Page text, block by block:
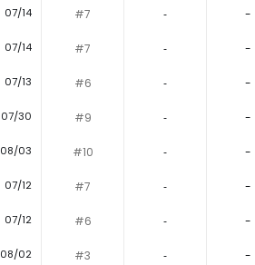
07/14 #7 ‐ -
07/14 #7 ‐ -
07/13 #6 ‐ -
07/30 #9 ‐ -
08/03 #10 ‐ -
07/12 #7 ‐ -
07/12 #6 ‐ -
08/02 #3 ‐ -